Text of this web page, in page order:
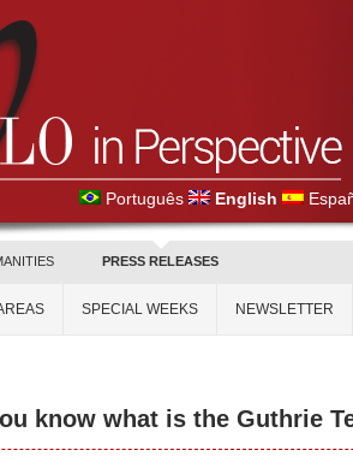
Português English
PRESS RELEASES
SPECIAL WEEKS NEWSLETTER
know what is the Guthrie